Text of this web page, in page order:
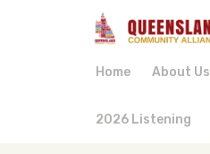
Home About Us
2026 Listening